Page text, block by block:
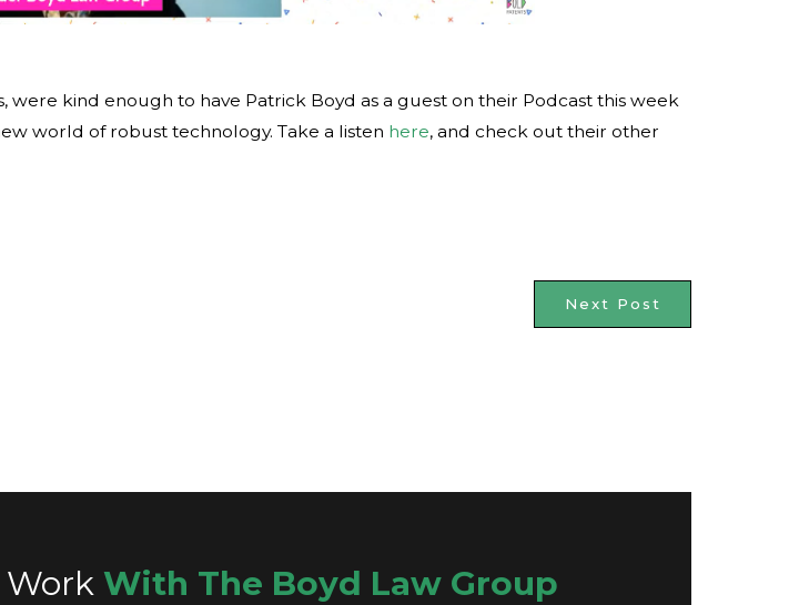
kind enough to have Patrick Boyd as a guest on their Podcast this week
world of robust technology. Take a listen here, and check out their other
Next Post
With The Boyd Law Group